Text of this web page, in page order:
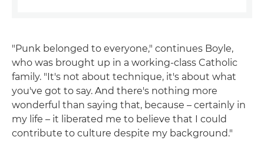
"Punk belonged to everyone," continues Boyle,
who was brought up in a working-class Catholic
family. "It's not about technique, it's about what
you've got to say. And there's nothing more
wonderful than saying that, because – certainly in
my life – it liberated me to believe that I could
contribute to culture despite my background."